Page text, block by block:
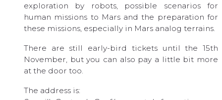
exploration by robots, possible scenarios for
human missions to Mars and the preparation for
these missions, especially in Mars analog terrains.
There are still early-bird tickets until the 15th
November, but you can also pay a little bit more
at the door too.
The address is: